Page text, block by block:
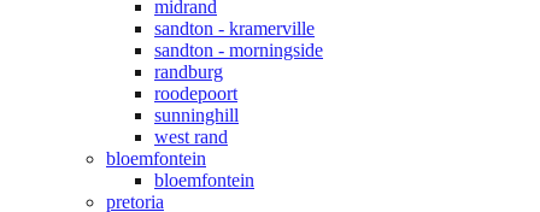
midrand
sandton - kramerville
sandton - morningside
randburg
roodepoort
sunninghill
west rand
bloemfontein
bloemfontein
pretoria